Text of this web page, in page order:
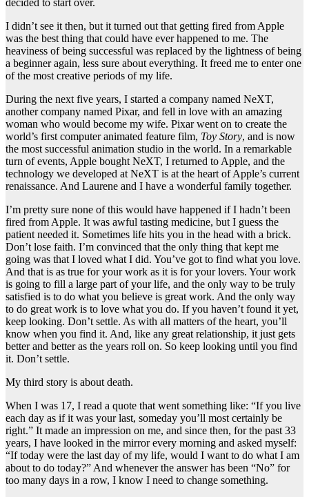
decided to start over.
I didn’t see it then, but it turned out that getting fired from Apple
was the best thing that could have ever happened to me. The
heaviness of being successful was replaced by the lightness of being
a beginner again, less sure about everything. It freed me to enter one
of the most creative periods of my life.
During the next five years, I started a company named NeXT,
another company named Pixar, and fell in love with an amazing
woman who would become my wife. Pixar went on to create the
world’s first computer animated feature film, Toy Story, and is now
the most successful animation studio in the world. In a remarkable
turn of events, Apple bought NeXT, I returned to Apple, and the
technology we developed at NeXT is at the heart of Apple’s current
renaissance. And Laurene and I have a wonderful family together.
I’m pretty sure none of this would have happened if I hadn’t been
fired from Apple. It was awful tasting medicine, but I guess the
patient needed it. Sometimes life hits you in the head with a brick.
Don’t lose faith. I’m convinced that the only thing that kept me
going was that I loved what I did. You’ve got to find what you love.
And that is as true for your work as it is for your lovers. Your work
is going to fill a large part of your life, and the only way to be truly
satisfied is to do what you believe is great work. And the only way
to do great work is to love what you do. If you haven’t found it yet,
keep looking. Don’t settle. As with all matters of the heart, you’ll
know when you find it. And, like any great relationship, it just gets
better and better as the years roll on. So keep looking until you find
it. Don’t settle.
My third story is about death.
When I was 17, I read a quote that went something like: “If you live
each day as if it was your last, someday you’ll most certainly be
right.” It made an impression on me, and since then, for the past 33
years, I have looked in the mirror every morning and asked myself:
“If today were the last day of my life, would I want to do what I am
about to do today?” And whenever the answer has been “No” for
too many days in a row, I know I need to change something.